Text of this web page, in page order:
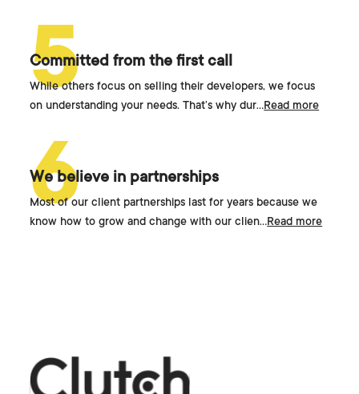
5
Committed from the first call
While others focus on selling their developers, we focus
on understanding your needs. That’s why dur...Read more
6
We believe in partnerships
Most of our client partnerships last for years because we
know how to grow and change with our clien...Read more